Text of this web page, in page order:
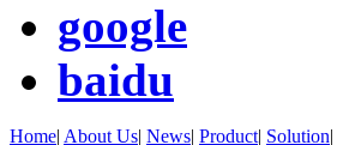
google
baidu
Home| About Us| News| Product| Solution|